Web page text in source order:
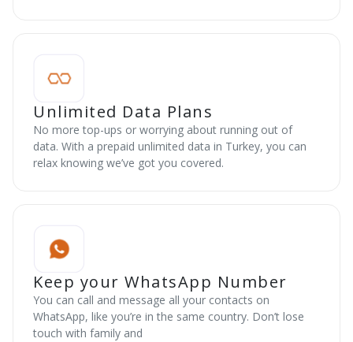
Unlimited Data Plans
No more top-ups or worrying about running out of
data. With a prepaid unlimited data in Turkey, you can
relax knowing we’ve got you covered.
Keep your WhatsApp Number
You can call and message all your contacts on
WhatsApp, like you’re in the same country. Don’t lose
touch with family and